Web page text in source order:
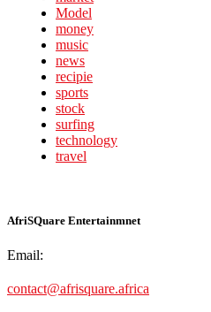
Model
money
music
news
recipie
sports
stock
surfing
technology
travel
AfriSQuare Entertainmnet
Email:
contact@afrisquare.africa